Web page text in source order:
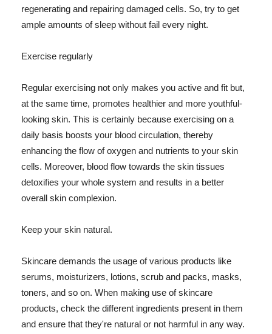
regenerating and repairing damaged cells. So, try to get
ample amounts of sleep without fail every night.
Exercise regularly
Regular exercising not only makes you active and fit but,
at the same time, promotes healthier and more youthful-
looking skin. This is certainly because exercising on a
daily basis boosts your blood circulation, thereby
enhancing the flow of oxygen and nutrients to your skin
cells. Moreover, blood flow towards the skin tissues
detoxifies your whole system and results in a better
overall skin complexion.
Keep your skin natural.
Skincare demands the usage of various products like
serums, moisturizers, lotions, scrub and packs, masks,
toners, and so on. When making use of skincare
products, check the different ingredients present in them
and ensure that they're natural or not harmful in any way.